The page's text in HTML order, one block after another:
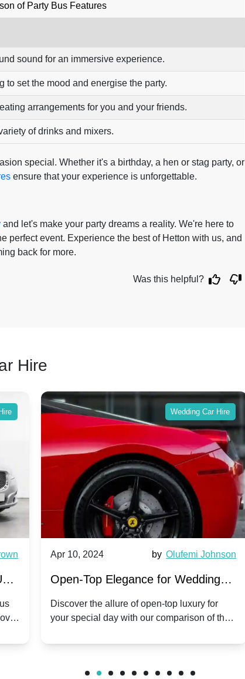
of Party Bus Features
sound for an immersive experience.
to set the mood and energise the party.
arrangements for you and your friends.
of drinks and mixers.
special. Whether it's a birthday, a hen or stag party, or
ensure that your experience is unforgettable.
and let's make your party dreams a reality. We're here to
perfect event. Experience the best of Hetton with us, and
back for more.
Was this helpful?
Hire
Wedding Car Hire
Apr 10, 2024 by Olufemi Johnson
Open-Top Elegance for Wedding
Hire: Dawn vs. Phantom Coupe | A
Modern Twist on Tradition
Discover the allure of open-top luxury for
your special day with our comparison of the